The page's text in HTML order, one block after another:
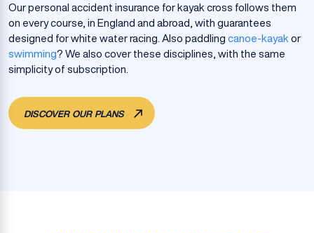
Our personal accident insurance for kayak cross follows them
on every course, in England and abroad, with guarantees
designed for white water racing. Also paddling canoe-kayak or
swimming? We also cover these disciplines, with the same
simplicity of subscription.
DISCOVER OUR PLANS